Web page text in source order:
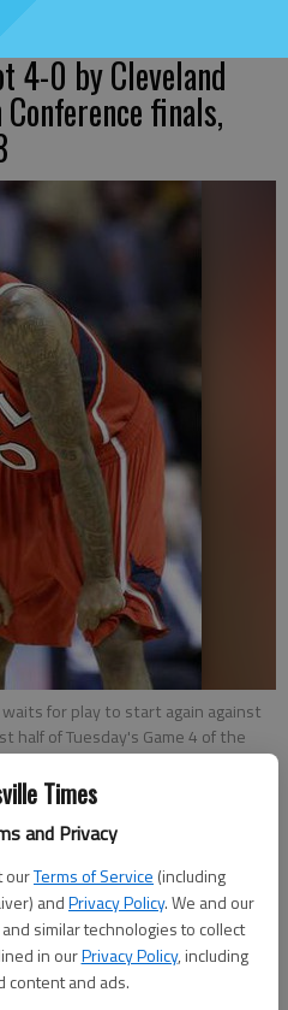
Times
and Privacy
ourTerms of Service (including
andPrivacy Policy. We and our
similar technologies to collect
in ourPrivacy Policy, including
content and ads.
4-0 by Cleveland
finals,
for play to start again against
half of Tuesday's Game 4 of the
Cleveland.- photo by Tony Dejak
AM